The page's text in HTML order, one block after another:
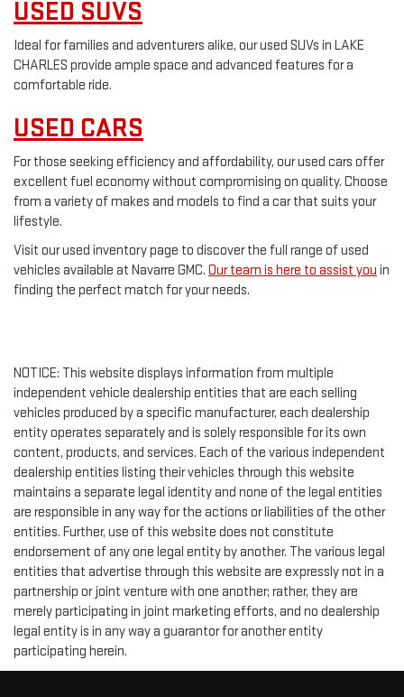
USED SUVS
Ideal for families and adventurers alike, our used SUVs in LAKE
CHARLES provide ample space and advanced features for a
comfortable ride.
USED CARS
For those seeking efficiency and affordability, our used cars offer
excellent fuel economy without compromising on quality. Choose
from a variety of makes and models to find a car that suits your
lifestyle.
Visit our used inventory page to discover the full range of used
vehicles available at Navarre GMC. Our team is here to assist you in
finding the perfect match for your needs.
NOTICE: This website displays information from multiple
independent vehicle dealership entities that are each selling
vehicles produced by a specific manufacturer, each dealership
entity operates separately and is solely responsible for its own
content, products, and services. Each of the various independent
dealership entities listing their vehicles through this website
maintains a separate legal identity and none of the legal entities
are responsible in any way for the actions or liabilities of the other
entities. Further, use of this website does not constitute
endorsement of any one legal entity by another. The various legal
entities that advertise through this website are expressly not in a
partnership or joint venture with one another; rather, they are
merely participating in joint marketing efforts, and no dealership
legal entity is in any way a guarantor for another entity
participating herein.